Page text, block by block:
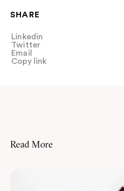
SHARE
Linkedin
Share
Twitter
Tweet
Email
Share
Copy link
Copy link
Read More